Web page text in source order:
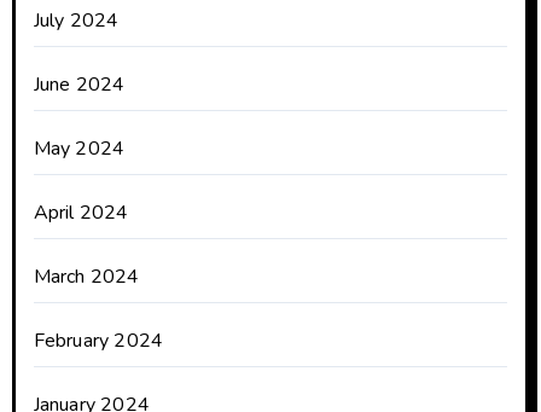
July 2024
June 2024
May 2024
April 2024
March 2024
February 2024
January 2024